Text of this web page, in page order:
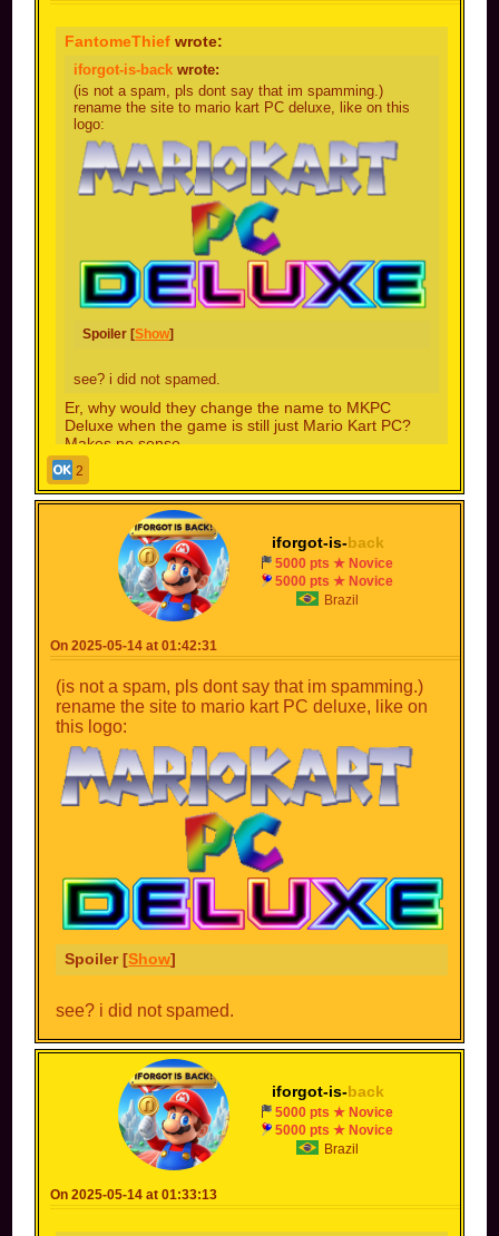
FantomeThief wrote:
iforgot-is-back wrote:
(is not a spam, pls dont say that im spamming.)
rename the site to mario kart PC deluxe, like on this
logo:
Spoiler [Show]
see? i did not spamed.
Er, why would they change the name to MKPC
Deluxe when the game is still just Mario Kart PC?
Makes no sense
because the next BIG update gonna be ultimate!
2
iforgot-is-back
5000 pts ★ Novice
5000 pts ★ Novice
Brazil
On 2025-05-14 at 01:42:31
(is not a spam, pls dont say that im spamming.)
rename the site to mario kart PC deluxe, like on
this logo:
Spoiler [Show]
see? i did not spamed.
iforgot-is-back
5000 pts ★ Novice
5000 pts ★ Novice
Brazil
On 2025-05-14 at 01:33:13